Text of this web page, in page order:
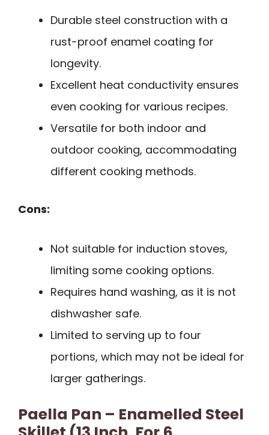
Durable steel construction with a
rust-proof enamel coating for
longevity.
Excellent heat conductivity ensures
even cooking for various recipes.
Versatile for both indoor and
outdoor cooking, accommodating
different cooking methods.
Cons:
Not suitable for induction stoves,
limiting some cooking options.
Requires hand washing, as it is not
dishwasher safe.
Limited to serving up to four
portions, which may not be ideal for
larger gatherings.
Paella Pan – Enamelled Steel